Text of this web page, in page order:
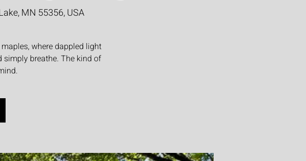
MN 55356, USA
where dappled light
breathe. The kind of